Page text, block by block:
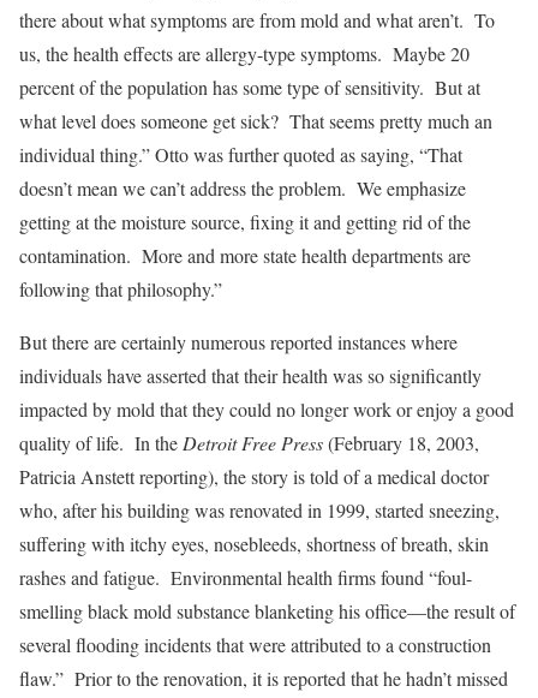
there about what symptoms are from mold and what aren’t. To
us, the health effects are allergy-type symptoms. Maybe 20
percent of the population has some type of sensitivity. But at
what level does someone get sick? That seems pretty much an
individual thing.” Otto was further quoted as saying, “That
doesn’t mean we can’t address the problem. We emphasize
getting at the moisture source, fixing it and getting rid of the
contamination. More and more state health departments are
following that philosophy.”
But there are certainly numerous reported instances where
individuals have asserted that their health was so significantly
impacted by mold that they could no longer work or enjoy a good
quality of life. In the Detroit Free Press(February 18, 2003,
Patricia Anstett reporting), the story is told of a medical doctor
who, after his building was renovated in 1999, started sneezing,
suffering with itchy eyes, nosebleeds, shortness of breath, skin
rashes and fatigue. Environmental health firms found “foul-
smelling black mold substance blanketing his office—the result of
several flooding incidents that were attributed to a construction
flaw.” Prior to the renovation, it is reported that he hadn’t missed